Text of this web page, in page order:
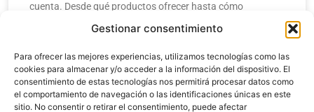
Gestionar consentimiento
Para ofrecer las mejores experiencias, utilizamos tecnologías como las
cookies para almacenar y/o acceder a la información del dispositivo. El
consentimiento de estas tecnologías nos permitirá procesar datos como
el comportamiento de navegación o las identificaciones únicas en este
sitio. No consentir o retirar el consentimiento, puede afectar
cuenta. Desde qué productos ofrecer hasta cómo
estructurar una campaña de marketing, los
emprendedores y gerentes necesitan respuestas rápidas y
precisas. Aquí
LEER MÁS